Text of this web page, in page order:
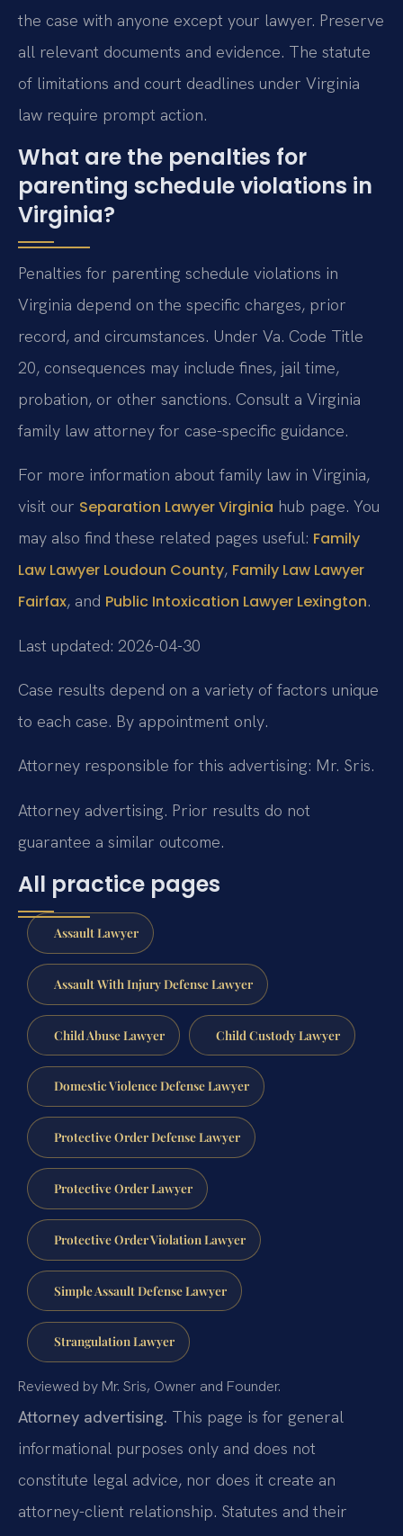
the case with anyone except your lawyer. Preserve
all relevant documents and evidence. The statute
of limitations and court deadlines under Virginia
law require prompt action.
What are the penalties for
parenting schedule violations in
Virginia?
Penalties for parenting schedule violations in
Virginia depend on the specific charges, prior
record, and circumstances. Under Va. Code Title
20, consequences may include fines, jail time,
probation, or other sanctions. Consult a Virginia
family law attorney for case-specific guidance.
For more information about family law in Virginia,
visit our Separation Lawyer Virginia hub page. You
may also find these related pages useful: Family
Law Lawyer Loudoun County, Family Law Lawyer
Fairfax, and Public Intoxication Lawyer Lexington.
Last updated: 2026-04-30
Case results depend on a variety of factors unique
to each case. By appointment only.
Attorney responsible for this advertising: Mr. Sris.
Attorney advertising. Prior results do not
guarantee a similar outcome.
All practice pages
Assault Lawyer
Assault With Injury Defense Lawyer
Child Abuse Lawyer Child Custody Lawyer
Domestic Violence Defense Lawyer
Protective Order Defense Lawyer
Protective Order Lawyer
Protective Order Violation Lawyer
Simple Assault Defense Lawyer
Strangulation Lawyer
Reviewed by Mr. Sris, Owner and Founder.
Attorney advertising. This page is for general
informational purposes only and does not
constitute legal advice, nor does it create an
attorney-client relationship. Statutes and their